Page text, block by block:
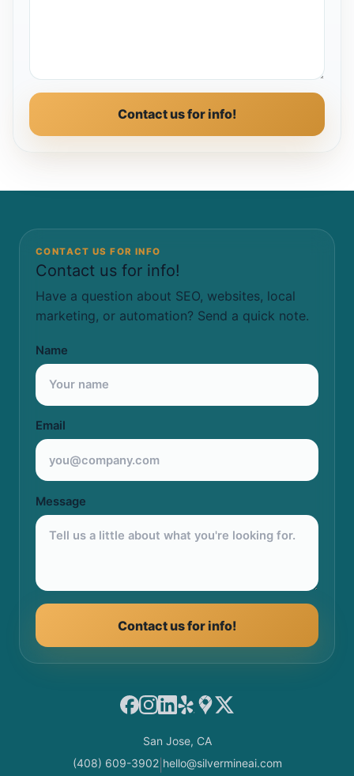
Contact us for info!
CONTACT US FOR INFO
Contact us for info!
Have a question about SEO, websites, local
marketing, or automation? Send a quick note.
Name
Email
Message
Contact us for info!
Facebook
Instagram
LinkedIn
YelpGoogle Maps
X
San Jose, CA
(408) 609-3902| hello@silvermineai.com